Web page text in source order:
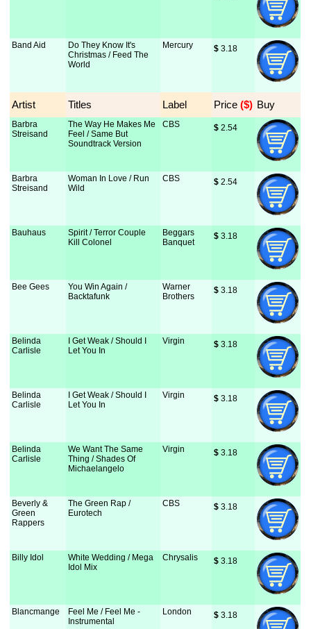
Band Aid
Do They Know It's
Christmas / Feed The
World
Mercury $ 3.18
Artist Titles Label Price ($) Buy
Barbra
Streisand
The Way He Makes Me
Feel / Same But
Soundtrack Version
CBS $ 2.54
Barbra
Streisand
Woman In Love / Run
Wild
CBS $ 2.54
Bauhaus
Spirit / Terror Couple
Kill Colonel
Beggars
Banquet
$ 3.18
Bee Gees
You Win Again /
Backtafunk
Warner
Brothers
$ 3.18
Belinda
Carlisle
I Get Weak / Should I
Let You In
Virgin $ 3.18
Belinda
Carlisle
I Get Weak / Should I
Let You In
Virgin $ 3.18
Belinda
Carlisle
We Want The Same
Thing / Shades Of
Michaelangelo
Virgin $ 3.18
Beverly &
Green
Rappers
The Green Rap /
Eurotech
CBS $ 3.18
Billy Idol
White Wedding / Mega
Idol Mix
Chrysalis $ 3.18
Blancmange
Feel Me / Feel Me -
Instrumental
London $ 3.18